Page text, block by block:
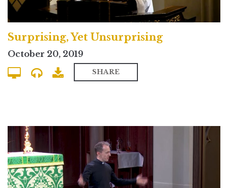
Surprising, Yet Unsurprising
October 20, 2019
SHARE